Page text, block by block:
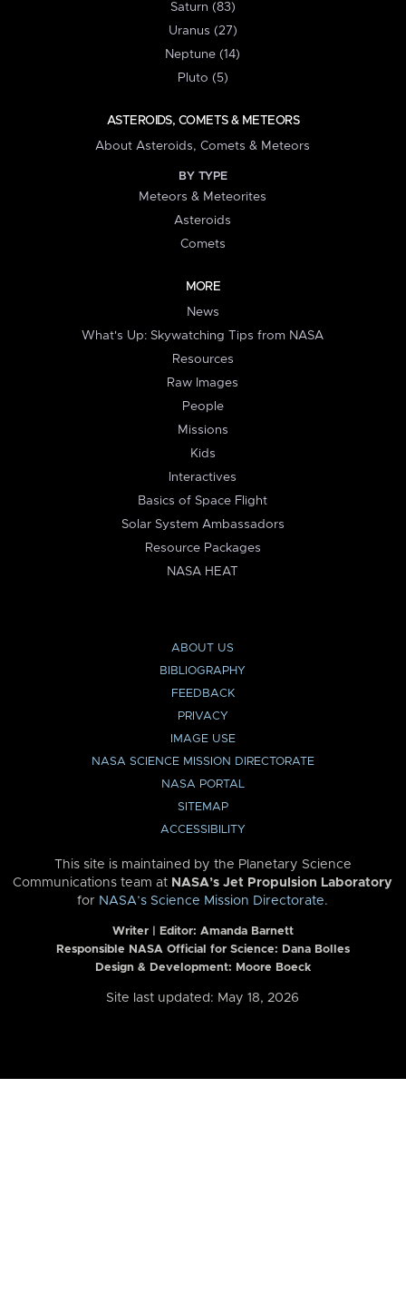
Saturn (83)
Uranus (27)
Neptune (14)
Pluto (5)
ASTEROIDS, COMETS & METEORS
About Asteroids, Comets & Meteors
BY TYPE
Meteors & Meteorites
Asteroids
Comets
MORE
News
What's Up: Skywatching Tips from NASA
Resources
Raw Images
People
Missions
Kids
Interactives
Basics of Space Flight
Solar System Ambassadors
Resource Packages
NASA HEAT
ABOUT US
BIBLIOGRAPHY
FEEDBACK
PRIVACY
IMAGE USE
NASA SCIENCE MISSION DIRECTORATE
NASA PORTAL
SITEMAP
ACCESSIBILITY
This site is maintained by the Planetary Science
Communications team at NASA’s Jet Propulsion Laboratory
for NASA’s Science Mission Directorate.
Writer | Editor: Amanda Barnett
Responsible NASA Official for Science: Dana Bolles
Design & Development: Moore Boeck
Site last updated: May 18, 2026